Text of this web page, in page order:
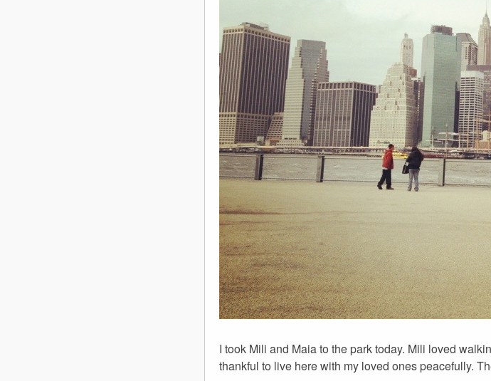
I took Mili and Maia to the park today. Mili loved
thankful to live here with my loved ones peacefully.